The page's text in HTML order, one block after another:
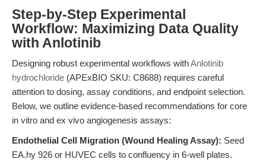
Step-by-Step Experimental
Workflow: Maximizing Data Quality
with Anlotinib
Designing robust experimental workflows withAnlotinib
hydrochloride (APExBIO SKU: C8688) requires careful
attention to dosing, assay conditions, and endpoint selection.
Below, we outline evidence-based recommendations for core
in vitro and ex vivo angiogenesis assays:
Endothelial Cell Migration (Wound Healing Assay): Seed
EA.hy 926 or HUVEC cells to confluency in 6-well plates.